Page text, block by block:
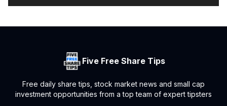
Five Free Share Tips
Free daily share tips, stock market news and small cap
investment opportunities from a top team of expert tipsters